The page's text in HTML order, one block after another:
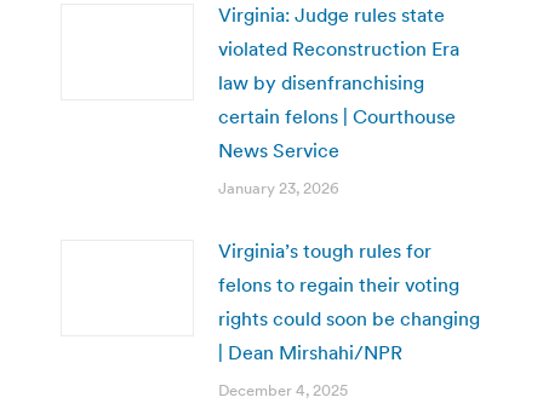
Virginia: Judge rules state
violated Reconstruction Era
law by disenfranchising
certain felons | Courthouse
News Service
January 23, 2026
Virginia’s tough rules for
felons to regain their voting
rights could soon be changing
| Dean Mirshahi/NPR
December 4, 2025